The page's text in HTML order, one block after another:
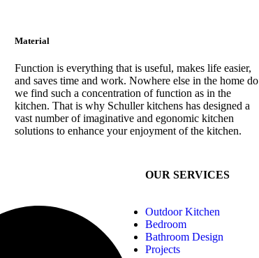
Material
Function is everything that is useful, makes life easier,
and saves time and work. Nowhere else in the home do
we find such a concentration of function as in the
kitchen. That is why Schuller kitchens has designed a
vast number of imaginative and egonomic kitchen
solutions to enhance your enjoyment of the kitchen.
OUR SERVICES
Outdoor Kitchen
Bedroom
Bathroom Design
Projects